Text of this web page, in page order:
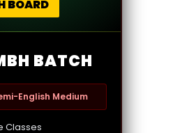
BOARD
BATCH
English Medium
Classes